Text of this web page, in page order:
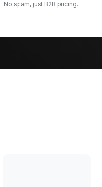
No spam, just B2B pricing.